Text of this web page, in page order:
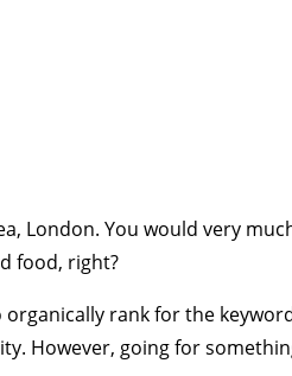
London. You would very
food, right?
rank for the
However, going for